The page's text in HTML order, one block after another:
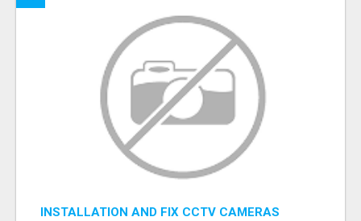
INSTALLATION AND FIX CCTV CAMERAS